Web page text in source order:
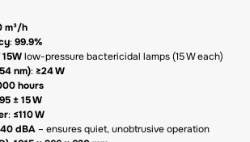
m³/h
:99.9%
low-pressure bactericidal lamps (15 W each)
nm): ≥24 W
hours
95 ± 15 W
: ≤110 W
dBA– ensures quiet, unobtrusive operation